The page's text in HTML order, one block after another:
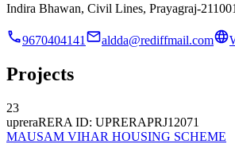
Indira Bhawan, Civil Lines, Prayagraj-211001
9670404141 aldda@rediffmail.com
Projects
23
upreraRERA ID: UPRERAPRJ12071
MAUSAM VIHAR HOUSING SCHEME